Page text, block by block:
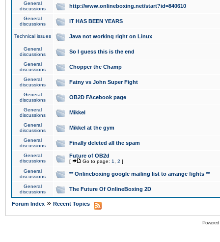
General
discussions
http://www.onlineboxing.net/start?id=840610
General
discussions
IT HAS BEEN YEARS
Technical issues Java not working right on Linux
General
discussions
So I guess this is the end
General
discussions
Chopper the Champ
General
discussions
Fatny vs John Super Fight
General
discussions
OB2D FAcebook page
General
discussions
Mikkel
General
discussions
Mikkel at the gym
General
discussions
Finally deleted all the spam
General
discussions
Future of OB2d
[ Go to page: 1 2 ]
General
discussions
** Onlineboxing google mailing list to arrange fights **
General
discussions
The Future Of OnlineBoxing 2D
Forum Index » Recent Topics